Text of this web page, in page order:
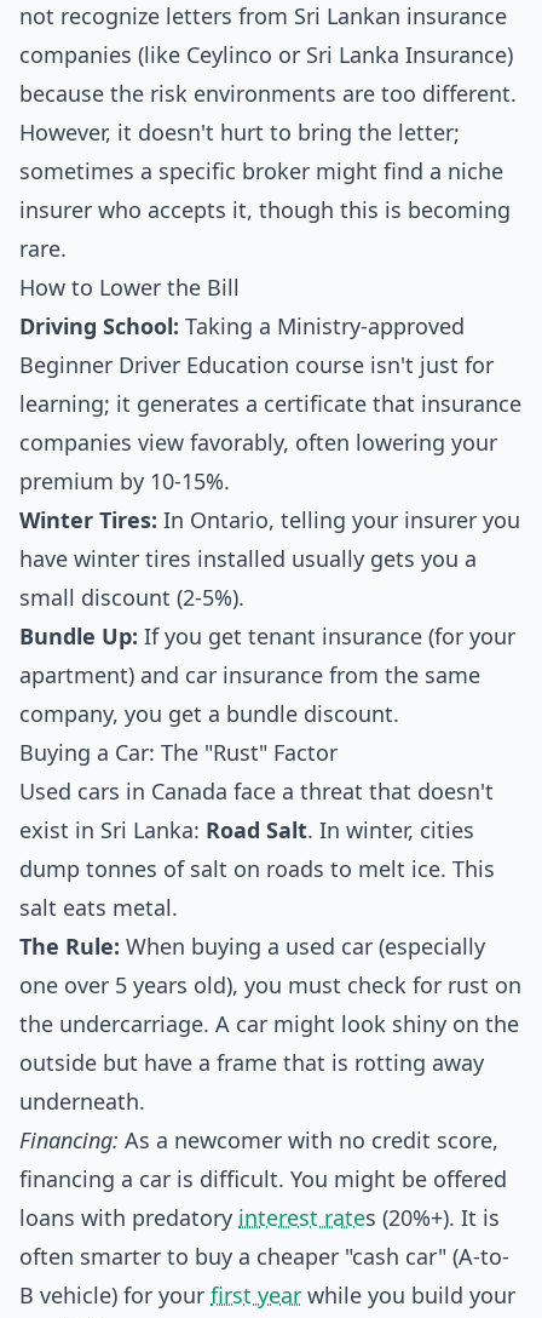
not recognize letters from Sri Lankan insurance
companies (like Ceylinco or Sri Lanka Insurance)
because the risk environments are too different.
However, it doesn't hurt to bring the letter;
sometimes a specific broker might find a niche
insurer who accepts it, though this is becoming
rare.
How to Lower the Bill
Driving School: Taking a Ministry-approved
Beginner Driver Education course isn't just for
learning; it generates a certificate that insurance
companies view favorably, often lowering your
premium by 10-15%.
Winter Tires: In Ontario, telling your insurer you
have winter tires installed usually gets you a
small discount (2-5%).
Bundle Up: If you get tenant insurance (for your
apartment) and car insurance from the same
company, you get a bundle discount.
Buying a Car: The "Rust" Factor
Used cars in Canada face a threat that doesn't
exist in Sri Lanka: Road Salt. In winter, cities
dump tonnes of salt on roads to melt ice. This
salt eats metal.
The Rule: When buying a used car (especially
one over 5 years old), you must check for rust on
the undercarriage. A car might look shiny on the
outside but have a frame that is rotting away
underneath.
Financing: As a newcomer with no credit score,
financing a car is difficult. You might be offered
loans with predatory interest rates (20%+). It is
often smarter to buy a cheaper "cash car" (A-to-
B vehicle) for your first year while you build your